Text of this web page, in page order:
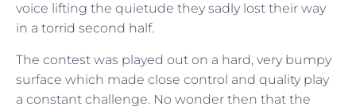
voice lifting the quietude they sadly lost their way
in a torrid second half.
The contest was played out on a hard, very bumpy
surface which made close control and quality play
a constant challenge. No wonder then that the